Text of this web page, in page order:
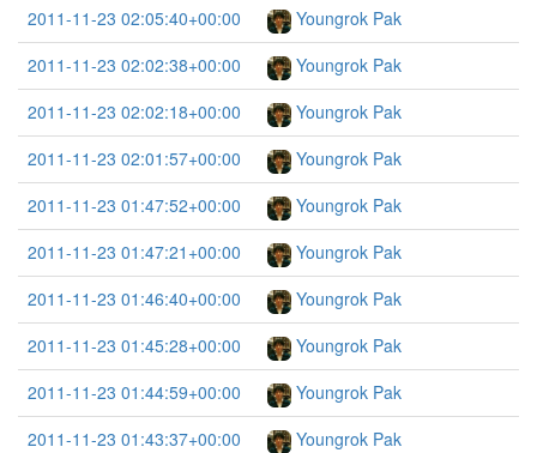
2011-11-23 02:05:40+00:00
Youngrok Pak
2011-11-23 02:02:38+00:00
Youngrok Pak
2011-11-23 02:02:18+00:00
Youngrok Pak
2011-11-23 02:01:57+00:00
Youngrok Pak
2011-11-23 01:47:52+00:00
Youngrok Pak
2011-11-23 01:47:21+00:00
Youngrok Pak
2011-11-23 01:46:40+00:00
Youngrok Pak
2011-11-23 01:45:28+00:00
Youngrok Pak
2011-11-23 01:44:59+00:00
Youngrok Pak
2011-11-23 01:43:37+00:00
Youngrok Pak